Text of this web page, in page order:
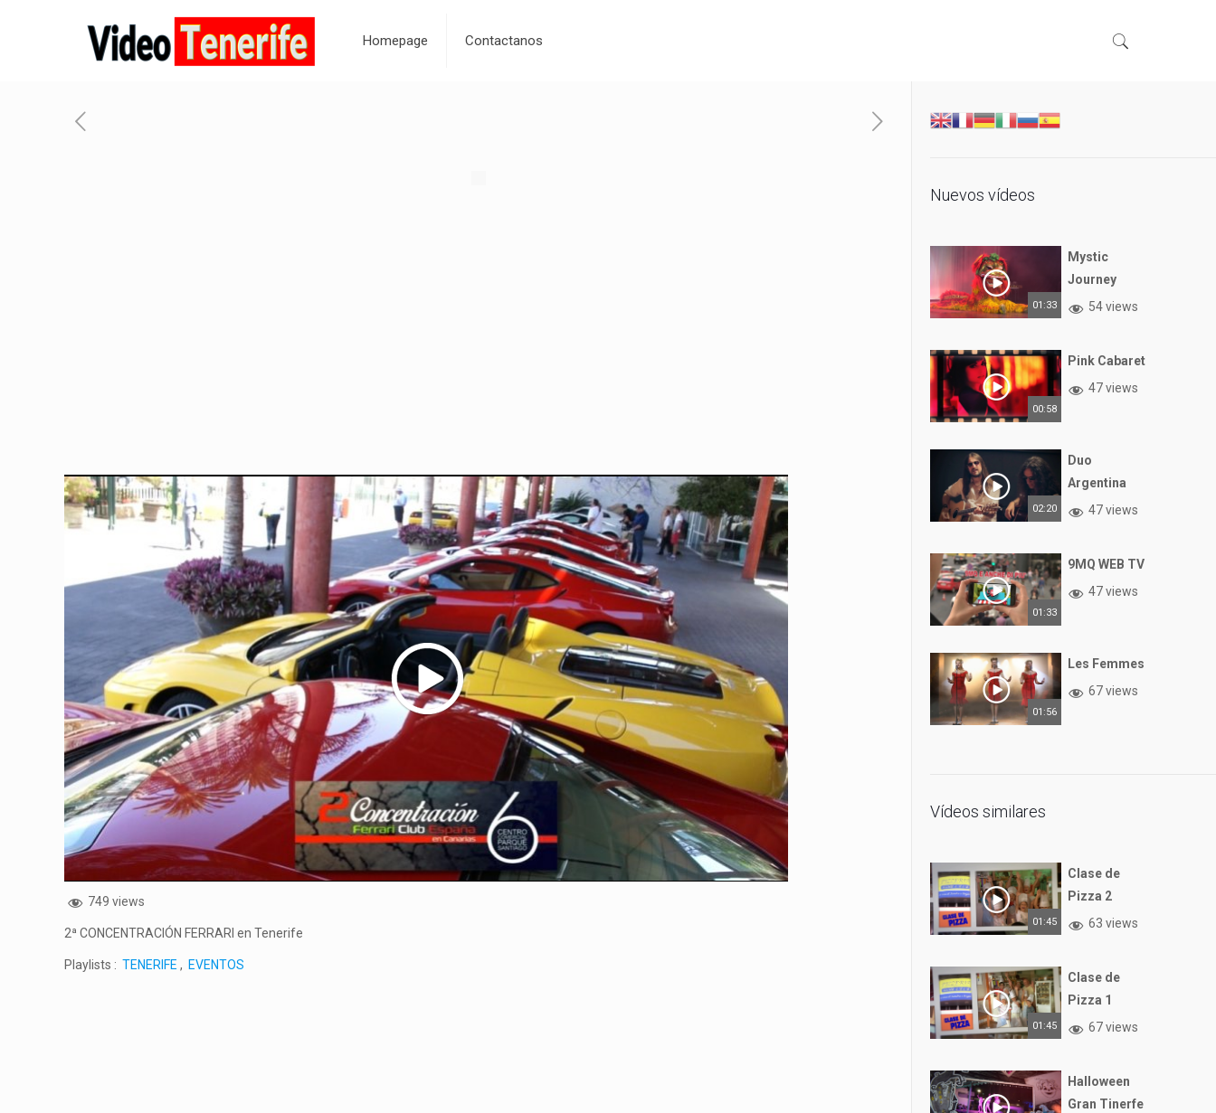
Homepage Contactanos
749 views
2ª CONCENTRACIÓN FERRARI en Tenerife
Playlists : TENERIFE , EVENTOS
Nuevos vídeos
01:33
Mystic
Journey
54 views
00:58
Pink Cabaret
47 views
02:20
Duo
Argentina
47 views
01:33
9MQ WEB TV
47 views
01:56
Les Femmes
67 views
Vídeos similares
01:45
Clase de
Pizza 2
63 views
01:45
Clase de
Pizza 1
67 views
Halloween
Gran Tinerfe